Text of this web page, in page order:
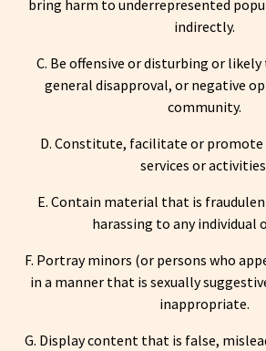
bring harm to underrepresented
indirectly.
C. Be offensive or disturbing or
general disapproval, or negative
community.
D. Constitute, facilitate or
services or
E. Contain material that is
harassing to any individual
F. Portray minors (or persons who
in a manner that is sexually
inappropriate.
G. Display content that is false,